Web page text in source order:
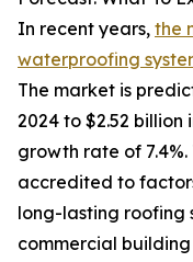
In recent years, the
waterproofing
The market is
2024 to $2.52
growth rate of
accredited to
long-lasting roofing
commercial